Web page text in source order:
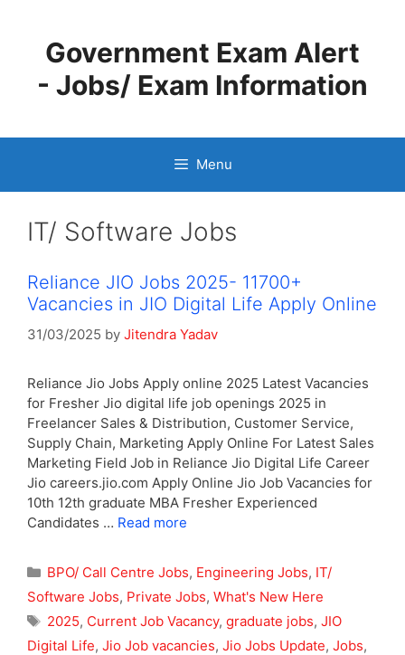
contentGovernment Exam Alert
- Jobs/ Exam Information
Menu
IT/ Software Jobs
Reliance JIO Jobs 2025- 11700+
Vacancies in JIO Digital Life Apply Online
31/03/2025 by Jitendra Yadav
Reliance Jio Jobs Apply online 2025 Latest Vacancies
for Fresher Jio digital life job openings 2025 in
Freelancer Sales & Distribution, Customer Service,
Supply Chain, Marketing Apply Online For Latest Sales
Marketing Field Job in Reliance Jio Digital Life Career
Jio careers.jio.com Apply Online Jio Job Vacancies for
10th 12th graduate MBA Fresher Experienced
Candidates … Read more
Categories
BPO/ Call Centre Jobs, Engineering Jobs, IT/
Software Jobs, Private Jobs, What's New Here
Tags
2025, Current Job Vacancy, graduate jobs, JIO
Digital Life, Jio Job vacancies, Jio Jobs Update, Jobs,